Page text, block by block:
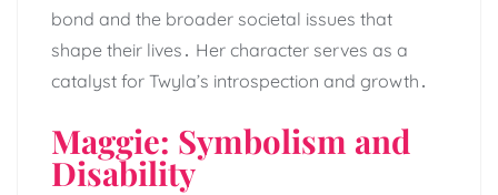
bond and the broader societal issues that
shape their lives․ Her character serves as a
catalyst for Twyla’s introspection and growth․
Maggie: Symbolism and
Disability